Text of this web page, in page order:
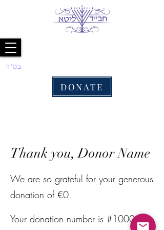
בס''ד
DONATE
Thank you, Donor Name
We are so grateful for your generous
donation of €0.
Your donation number is #1000.